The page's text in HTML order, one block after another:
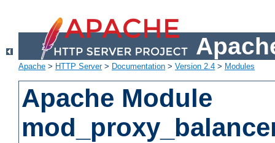
Apache > HTTP Server> Documentation > Version 2.4 > Modules
Apache Module